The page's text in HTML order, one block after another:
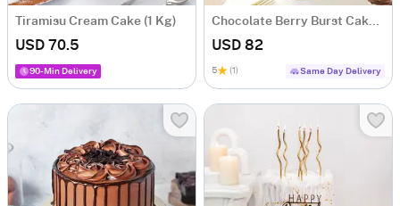
Tiramisu Cream Cake (1 Kg)
USD 70.5
90-Min Delivery
USD 82
5 (1) Same Day Delivery